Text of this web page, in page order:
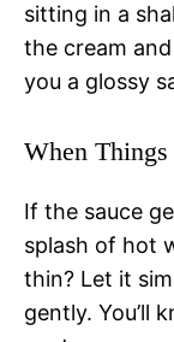
sitting in a
the cream
you a glossy
When
If the sauce
splash of hot
thin? Let it
gently. You’ll